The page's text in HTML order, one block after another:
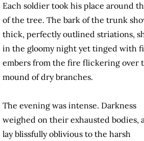
Each soldier took his place around
of the tree. The bark of the trunk
thick, perfectly outlined striations,
in the gloomy night yet tinged with
embers from the fire flickering over
mound of dry branches.
The evening was intense. Darkness
weighed on their exhausted bodies,
lay blissfully oblivious to the harsh